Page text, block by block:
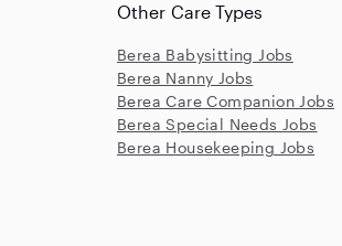
Other Care Types
Berea Babysitting Jobs
Berea Nanny Jobs
Berea Care Companion Jobs
Berea Special Needs Jobs
Berea Housekeeping Jobs